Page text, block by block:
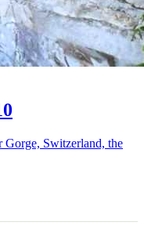
Switzerland, the